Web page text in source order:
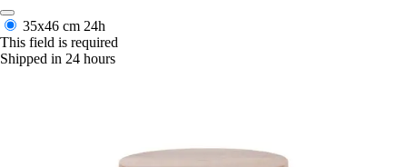
35x46 cm 24h
This field is required
Shipped in 24 hours